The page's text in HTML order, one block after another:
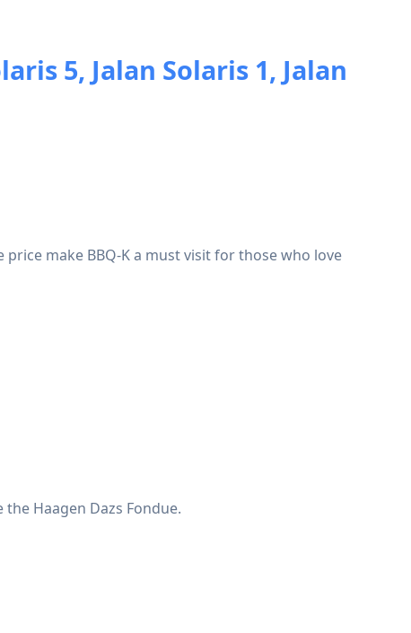
5, Jalan Solaris 1, Jalan
make BBQ-K a must visit for those who love
Haagen Dazs Fondue.